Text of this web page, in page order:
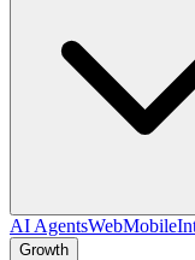
AI AgentsWebMobile
Growth